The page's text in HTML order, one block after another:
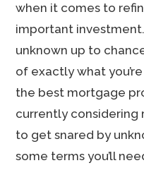
when it comes to
important
unknown up to
of exactly what
the best mortgage
currently considering
to get snared by
some terms you’ll